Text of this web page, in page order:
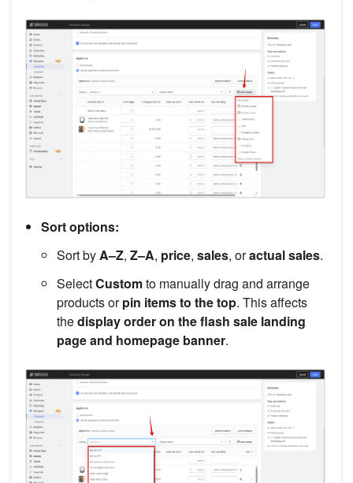
Sort options:
Sort byA–Z, Z–A, price, sales, oractual sales.
SelectCustomto manually drag and arrange
products orpin items to the top. This affects
thedisplay order on the flash sale landing
page and homepage banner.